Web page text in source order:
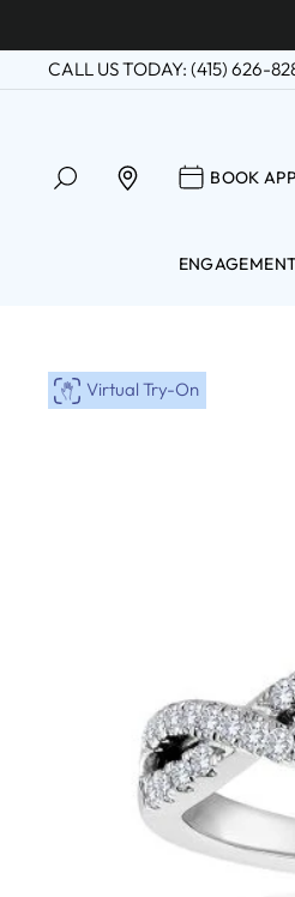
to
contentCALL US TODAY: (415) 626-
SEARCH FIND A LOCATION
BOOK
Virtual Try-On